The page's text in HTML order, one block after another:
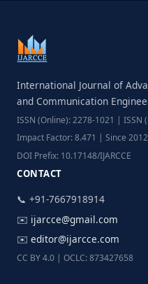
International Journal of
and Communication
ISSN (Online): 2278-1021 | ISSN
Impact Factor: 8.471 | Since
DOI Prefix: 10.17148/IJARCCE
CONTACT
📞 +91-7667918914
✉️ ijarcce@gmail.com
✉️ editor@ijarcce.com
CC BY 4.0 | OCLC: 873427658